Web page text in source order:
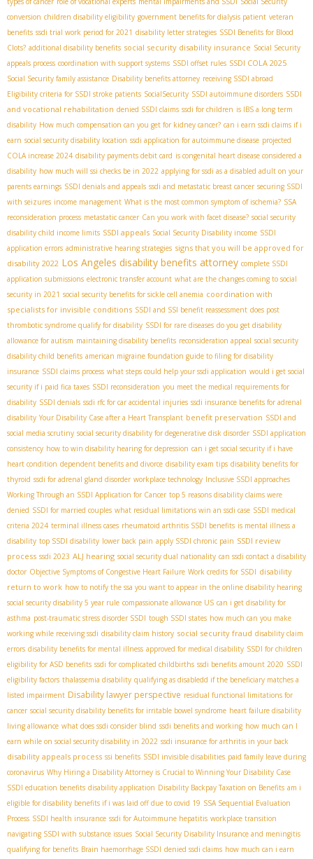
conversion children disability eligibility government benefits for dialysis patient veteran
benefits ssdi trial work period for 2021 disability letter strategies SSDI Benefits for Blood
Clots? additional disability benefits social security disability insurance Social Security
appeals process coordination with support systems SSDI offset rules SSDI COLA 2025
Social Security family assistance Disability benefits attorney receiving SSDI abroad
Eligibility criteria for SSDI stroke patients SocialSecurity SSDI autoimmune disorders SSDI
and vocational rehabilitation denied SSDI claims ssdi for children is IBS a long term
disability How much compensation can you get for kidney cancer? can i earn ssdi claims if i
earn social security disability location ssdi application for autoimmune disease projected
COLA increase 2024 disability payments debit card is congenital heart disease considered a
disability how much will ssi checks be in 2022 applying for ssdi as a disabled adult on your
parents earnings SSDI denials and appeals ssdi and metastatic breast cancer securing SSDI
with seizures income management What is the most common symptom of ischemia? SSA
reconsideration process metastatic cancer Can you work with facet disease? social security
disability child income limits SSDI appeals Social Security Disability income SSDI
application errors administrative hearing strategies signs that you will be approved for
disability 2022 Los Angeles disability benefits attorney complete SSDI
application submissions electronic transfer account what are the changes coming to social
security in 2021 social security benefits for sickle cell anemia coordination with
specialists for invisible conditions SSDI and SSI benefit reassessment does post
thrombotic syndrome qualify for disability SSDI for rare diseases do you get disability
allowance for autism maintaining disability benefits reconsideration appeal social security
disability child benefits american migraine foundation guide to filing for disability
insurance SSDI claims process what steps could help your ssdi application would i get social
security if i paid fica taxes SSDI reconsideration you meet the medical requirements for
disability SSDI denials ssdi rfc for car accidental injuries ssdi insurance benefits for adrenal
disability Your Disability Case after a Heart Transplant benefit preservation SSDI and
social media scrutiny social security disability for degenerative disk disorder SSDI application
consistency how to win disability hearing for depression can i get social security if i have
heart condition dependent benefits and divorce disability exam tips disability benefits for
thyroid ssdi for adrenal gland disorder workplace technology Inclusive SSDI approaches
Working Through an SSDI Application for Cancer top 5 reasons disability claims were
denied SSDI for married couples what residual limitations win an ssdi case SSDI medical
criteria 2024 terminal illness cases rheumatoid arthritis SSDI benefits is mental illness a
disability top SSDI disability lower back pain apply SSDI chronic pain SSDI review
process ssdi 2023 ALJ hearing social security dual nationality can ssdi contact a disability
doctor Objective Symptoms of Congestive Heart Failure Work credits for SSDI disability
return to work how to notify the ssa you want to appear in the online disability hearing
social security disability 5 year rule compassionate allowance US can i get disability for
asthma post-traumatic stress disorder SSDI tough SSDI states how much can you make
working while receiving ssdi disability claim history social security fraud disability claim
errors disability benefits for mental illness approved for medical disability SSDI for children
eligibility for ASD benefits ssdi for complicated childbirths ssdi benefits amount 2020 SSDI
eligibility factors thalassemia disability qualifying as disabledd if the beneficiary matches a
listed impairment Disability lawyer perspective residual functional limitations for
cancer social security disability benefits for irritable bowel syndrome heart failure disability
living allowance what does ssdi consider blind ssdi benefits and working how much can I
earn while on social security disability in 2022 ssdi insurance for arthritis in your back
disability appeals process ssi benefits SSDI invisible disabilities paid family leave during
coronavirus Why Hiring a Disability Attorney is Crucial to Winning Your Disability Case
SSDI education benefits disability application Disability Backpay Taxation on Benefits am i
eligible for disability benefits if i was laid off due to covid 19 SSA Sequential Evaluation
Process SSDI health insurance ssdi for Autoimmune hepatitis workplace transition
navigating SSDI with substance issues Social Security Disability Insurance and meningitis
qualifying for benefits Brain haemorrhage SSDI denied ssdi claims how much can i earn